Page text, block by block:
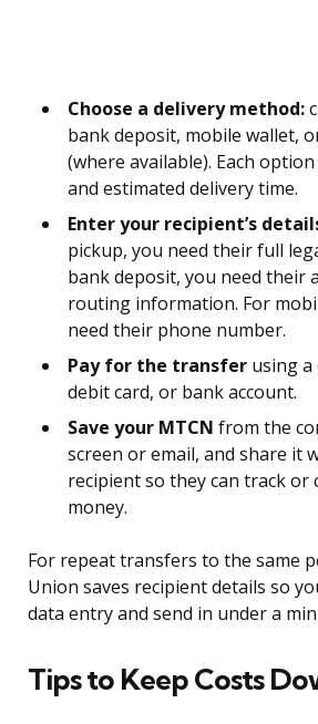
Choose a delivery method:
bank deposit, mobile wallet,
(where available). Each
and estimated delivery time.
Enter your recipient’s
pickup, you need their full
bank deposit, you need their
routing information. For
need their phone number.
Pay for the transfer using a
debit card, or bank account.
Save your MTCN from the
screen or email, and share it
recipient so they can track or
money.
For repeat transfers to the same
Union saves recipient details so
data entry and send in under a
Tips to Keep Costs